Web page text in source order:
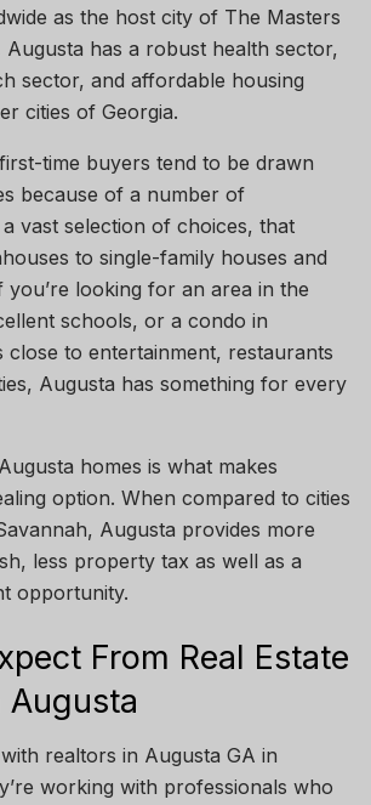
as the host city of The Masters
Augusta has a robust health sector,
sector, and affordable housing
cities of Georgia.
time buyers tend to be drawn
because of a number of
vast selection of choices, that
to single-family houses and
you’re looking for an area in the
schools, or a condo in
close to entertainment, restaurants
Augusta has something for every
Augusta homes is what makes
option. When compared to cities
Augusta provides more
, less property tax as well as a
opportunity.
From Real Estate
Augusta
realtors in Augusta GA in
working with professionals who